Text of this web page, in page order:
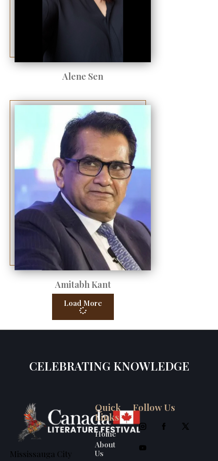
Alene Sen
Amitabh Kant
Load More
CELEBRATING KNOWLEDGE
Mississauga City
Quick
Links
Home
About
Us
Follow Us